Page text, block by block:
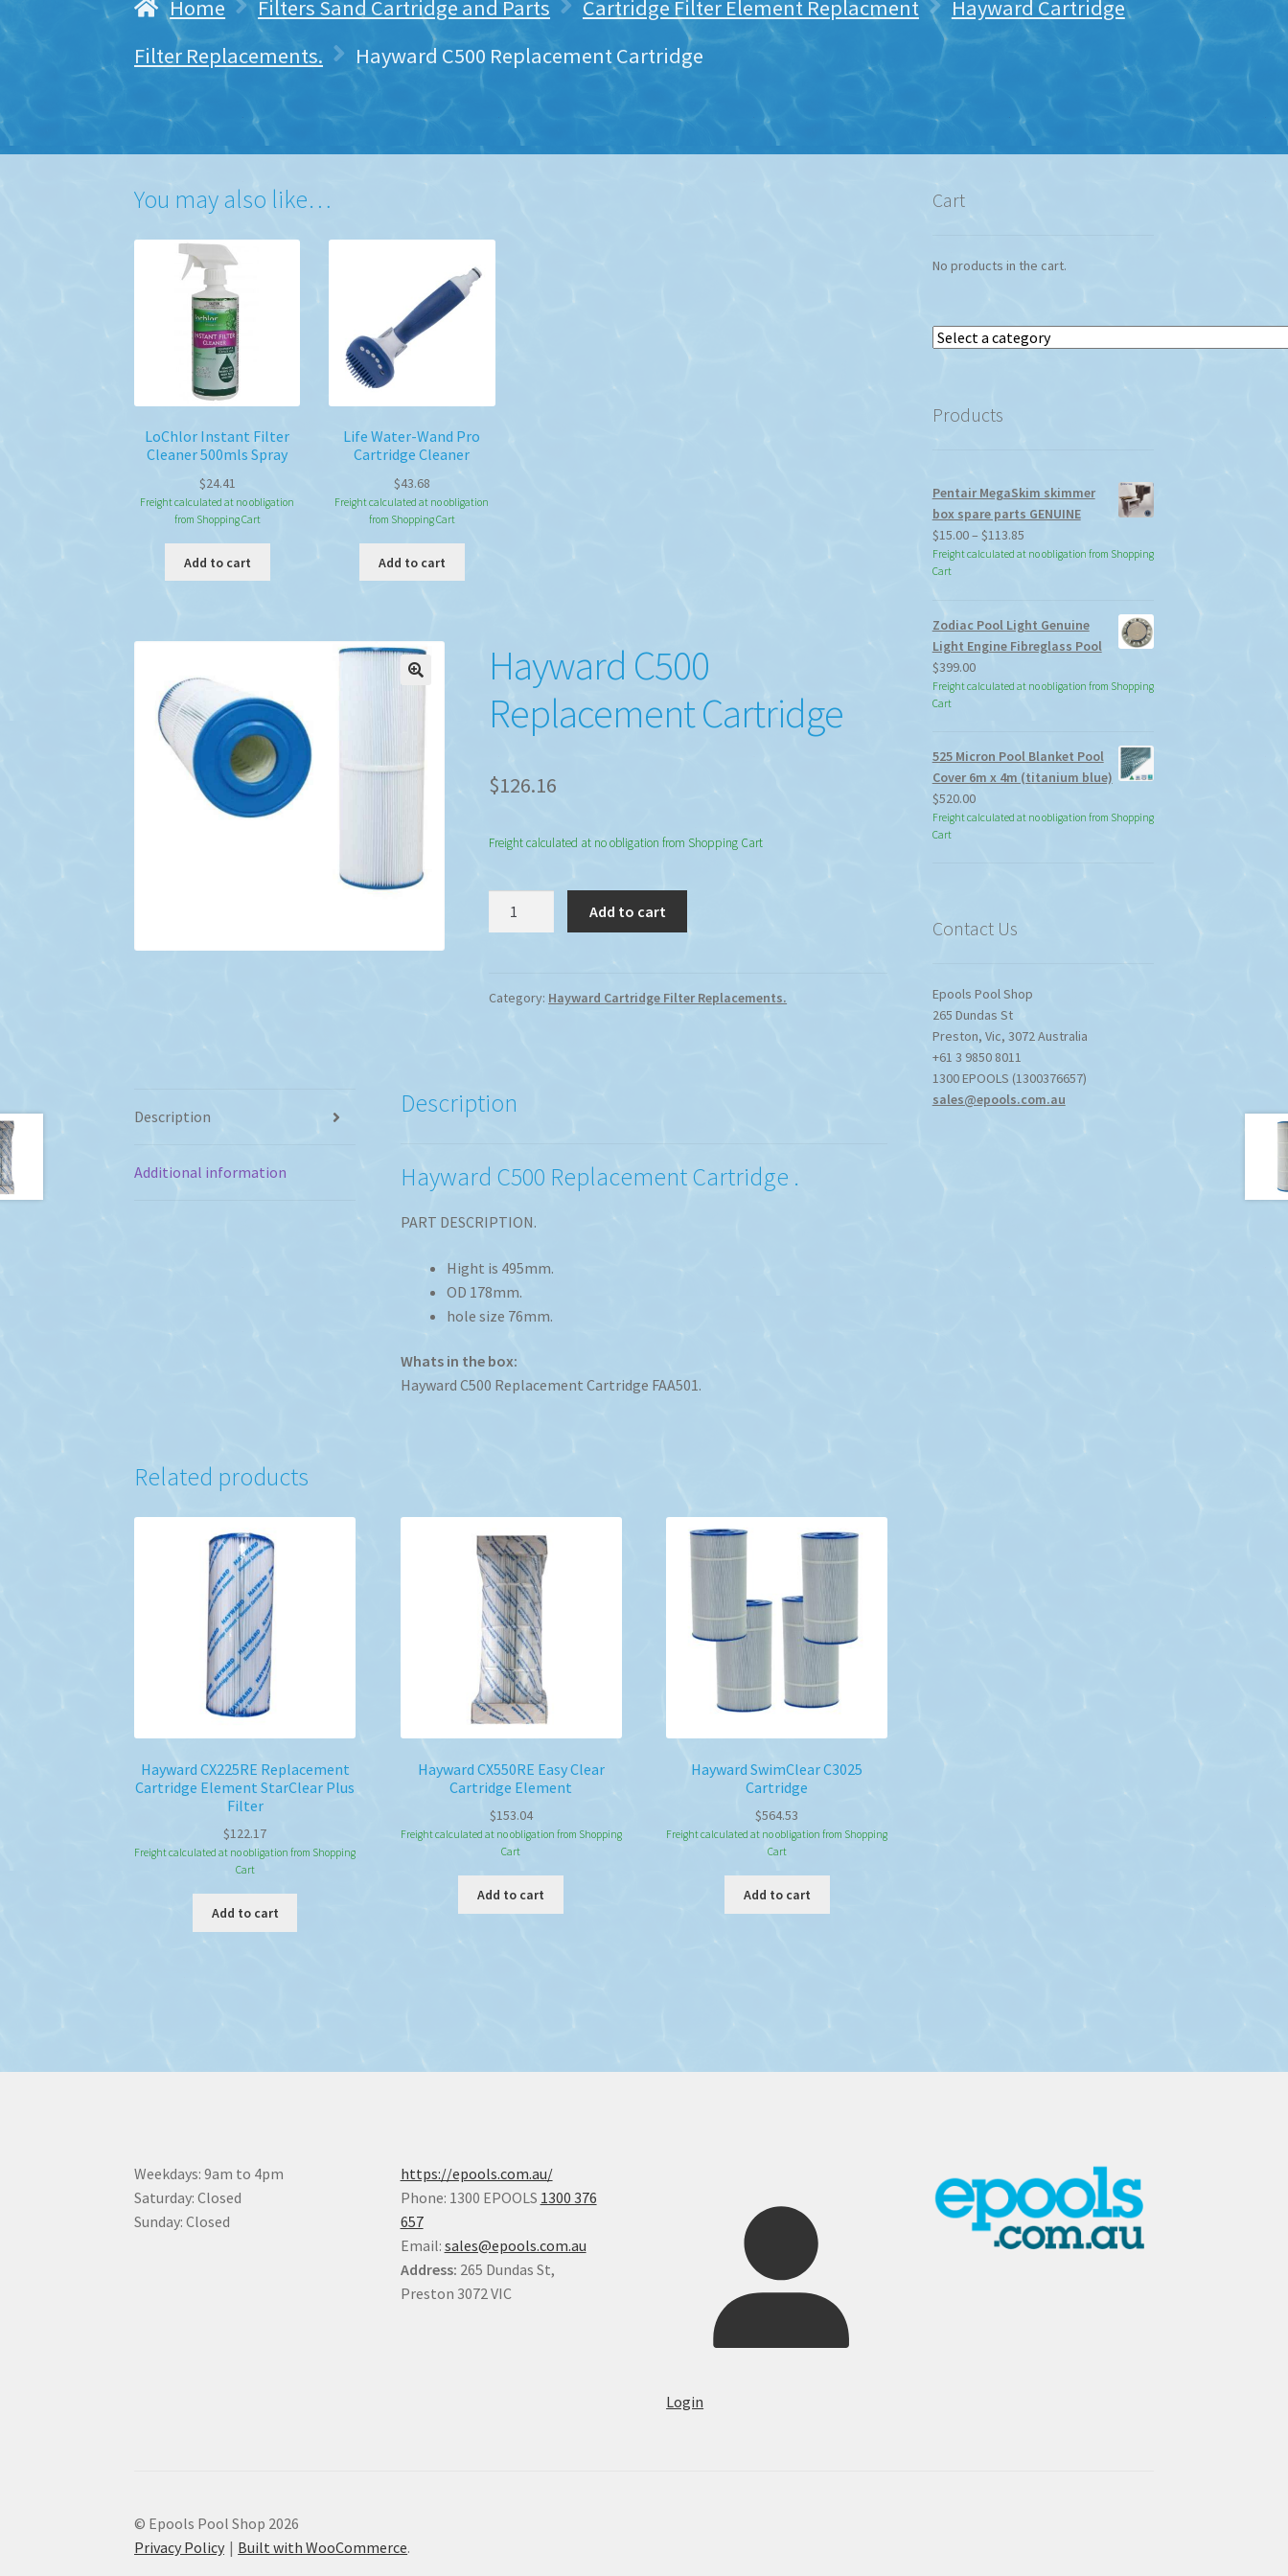
Home Filters Sand Cartridge and Parts Cartridge Filter Element Replacment
Hayward Cartridge
Filter Replacements.
Hayward C500 Replacement Cartridge
You may also like…
LoChlor Instant Filter
Cleaner 500mls Spray
$24.41
Freight calculated at no obligation
from Shopping Cart
Add to cart
Life Water-Wand Pro
Cartridge Cleaner
$43.68
Freight calculated at no obligation
from Shopping Cart
Add to cart
Hayward C500
Replacement Cartridge
$126.16
Freight calculated at no obligation from Shopping Cart
quantity
Add to cart
Category: Hayward Cartridge Filter Replacements.
Description
Additional information
Description
Hayward C500 Replacement Cartridge .
PART DESCRIPTION.
Hight is 495mm.
OD 178mm.
hole size 76mm.
Whats in the box:
Hayward C500 Replacement Cartridge FAA501.
Related products
Hayward CX225RE Replacement
Cartridge Element StarClear Plus
Filter
$122.17
Freight calculated at no obligation from Shopping
Cart
Add to cart
Hayward CX550RE Easy Clear
Cartridge Element
$153.04
Freight calculated at no obligation from Shopping
Cart
Add to cart
Hayward SwimClear C3025
Cartridge
$564.53
Freight calculated at no obligation from Shopping
Cart
Add to cart
Cart
No products in the cart.
Select
Products
Pentair MegaSkim skimmer
box spare parts GENUINE
$15.00– $113.85Price
range:
$113.85
Freight calculated at no obligation from Shopping
Cart
Zodiac Pool Light Genuine
Light Engine Fibreglass Pool
$399.00
Freight calculated at no obligation from Shopping
Cart
525 Micron Pool Blanket Pool
Cover 6m x 4m (titanium blue)
$520.00
Freight calculated at no obligation from Shopping
Cart
Contact Us
Epools Pool Shop
265 Dundas St
Preston, Vic, 3072Australia
+61 3 9850 8011
1300 EPOOLS (1300376657)
sales@epools.com.au
Weekdays: 9am to 4pm
Saturday: Closed
Sunday: Closed
https://epools.com.au/
Phone: 1300 EPOOLS 1300 376
657
Email: sales@epools.com.au
Address: 265 Dundas St,
Preston 3072 VIC
Login
© Epools Pool Shop 2026
Privacy Policy
Built with WooCommerce.